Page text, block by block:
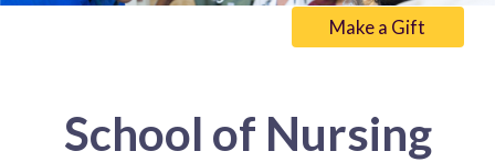
Make a Gift
School of Nursing